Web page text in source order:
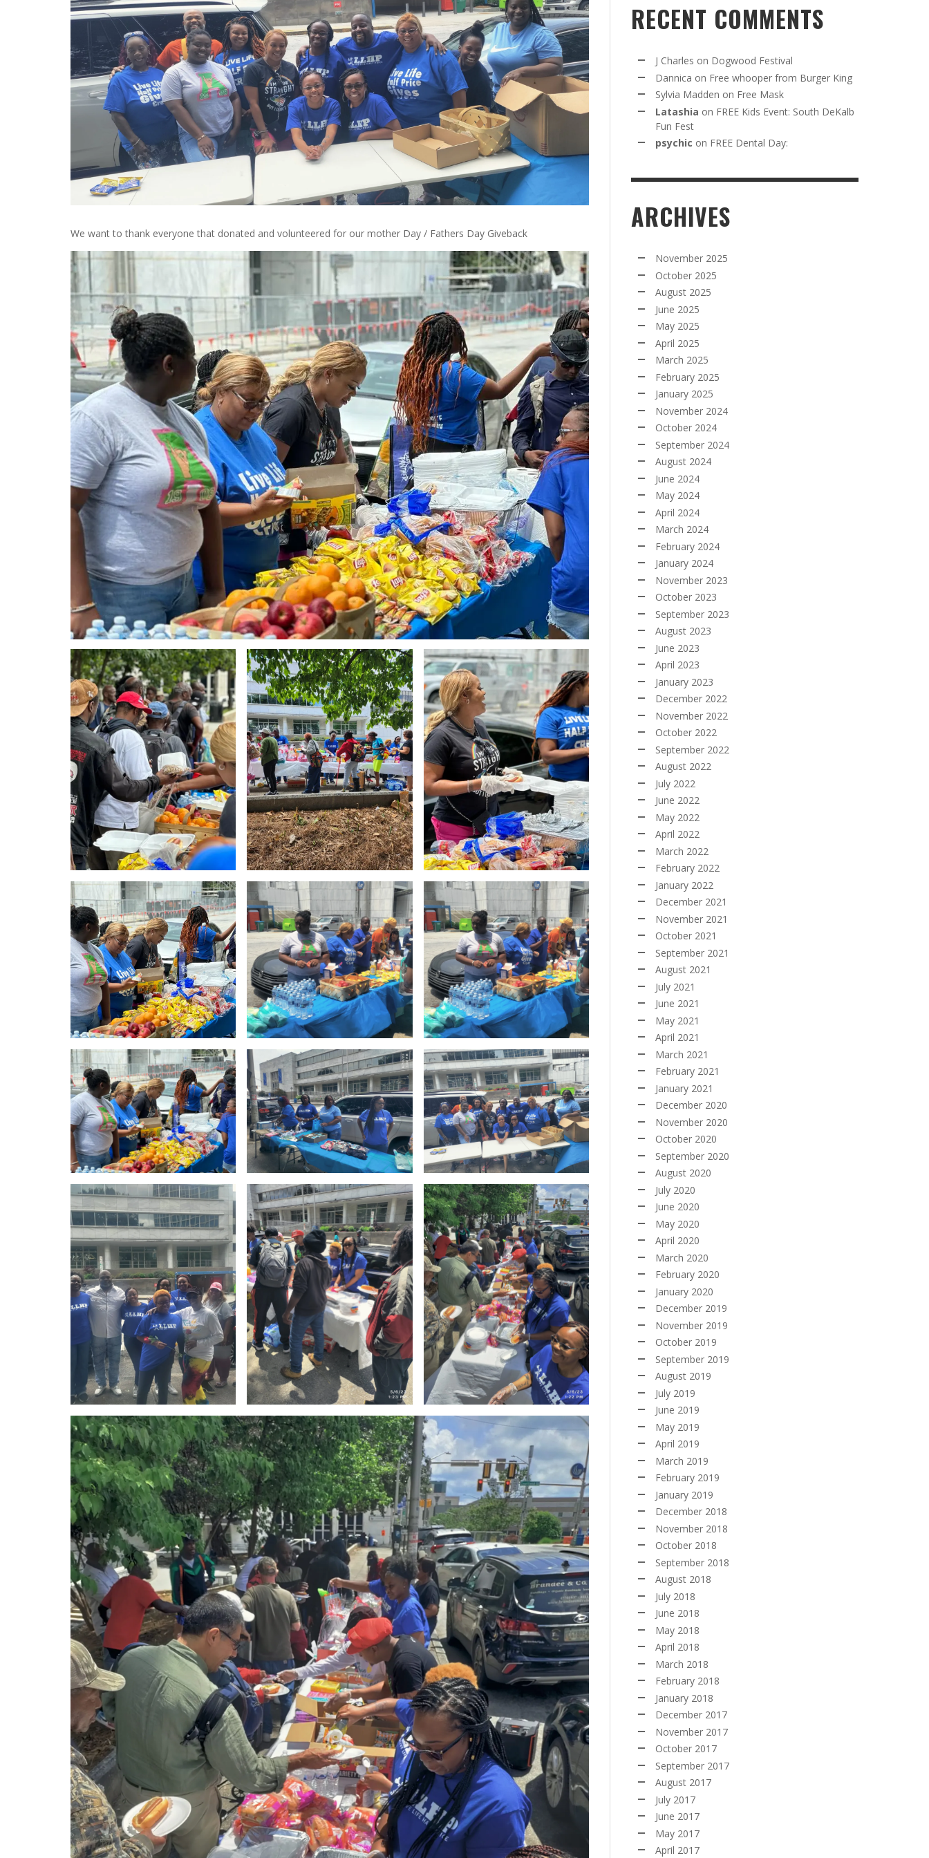
We want to thank everyone that donated and volunteered for our mother Day / Fathers Day Giveback
RECENT COMMENTS
J Charles on Dogwood Festival
Dannica on Free whooper from Burger King
Sylvia Madden on Free Mask
Latashia on FREE Kids Event: South DeKalb
Fun Fest
psychic on FREE Dental Day:
ARCHIVES
November 2025
October 2025
August 2025
June 2025
May 2025
April 2025
March 2025
February 2025
January 2025
November 2024
October 2024
September 2024
August 2024
June 2024
May 2024
April 2024
March 2024
February 2024
January 2024
November 2023
October 2023
September 2023
August 2023
June 2023
April 2023
January 2023
December 2022
November 2022
October 2022
September 2022
August 2022
July 2022
June 2022
May 2022
April 2022
March 2022
February 2022
January 2022
December 2021
November 2021
October 2021
September 2021
August 2021
July 2021
June 2021
May 2021
April 2021
March 2021
February 2021
January 2021
December 2020
November 2020
October 2020
September 2020
August 2020
July 2020
June 2020
May 2020
April 2020
March 2020
February 2020
January 2020
December 2019
November 2019
October 2019
September 2019
August 2019
July 2019
June 2019
May 2019
April 2019
March 2019
February 2019
January 2019
December 2018
November 2018
October 2018
September 2018
August 2018
July 2018
June 2018
May 2018
April 2018
March 2018
February 2018
January 2018
December 2017
November 2017
October 2017
September 2017
August 2017
July 2017
June 2017
May 2017
April 2017